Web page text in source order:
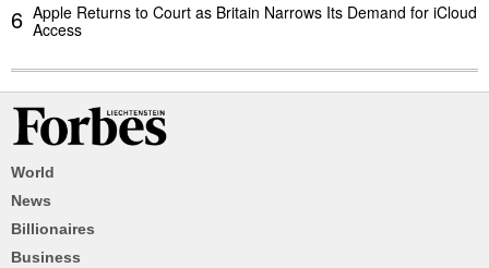
6 Apple Returns to Court as Britain Narrows Its Demand for iCloud
Access
World
News
Billionaires
Business